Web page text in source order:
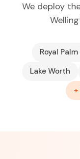
We deploy
Royal
Lake Worth